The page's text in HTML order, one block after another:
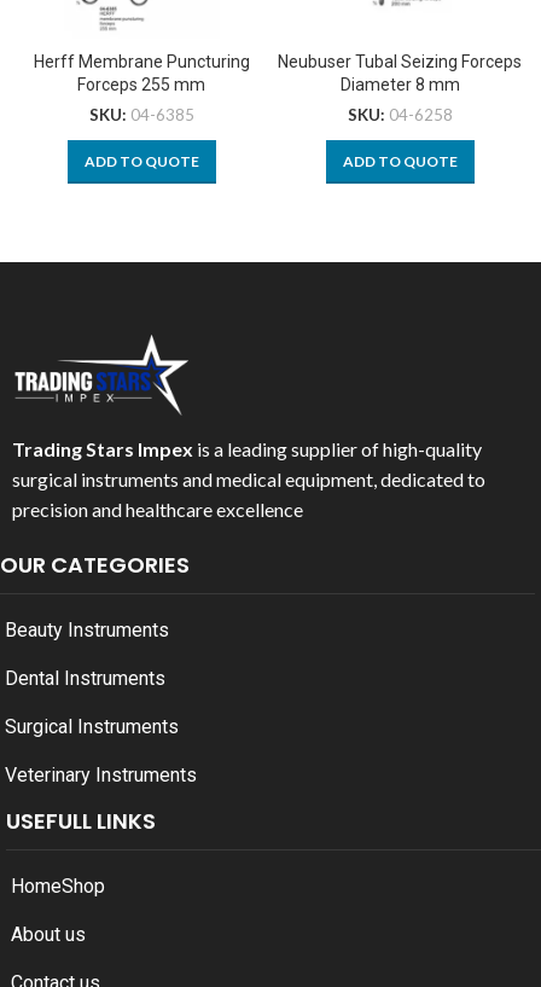
Herff Membrane Puncturing
Forceps 255 mm
SKU: 04-6385
ADD TO QUOTE
Neubuser Tubal Seizing Forceps
Diameter 8 mm
SKU: 04-6258
ADD TO QUOTE
Trading Stars Impex is a leading supplier of high-quality
surgical instruments and medical equipment, dedicated to
precision and healthcare excellence
OUR CATEGORIES
Beauty Instruments
Dental Instruments
Surgical Instruments
Veterinary Instruments
USEFULL LINKS
HomeShop
About us